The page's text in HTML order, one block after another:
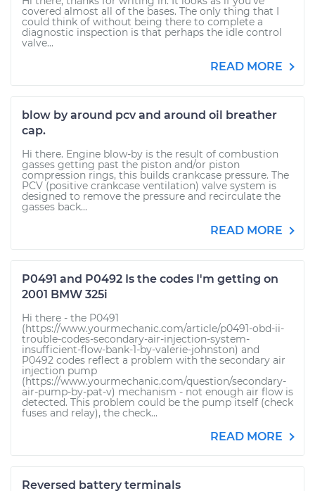
covered almost all of the bases. The only thing that I
could think of without being there to complete a
diagnostic inspection is that perhaps the idle control
valve...
READ MORE
blow by around pcv and around oil breather
cap.
Hi there. Engine blow-by is the result of combustion
gasses getting past the piston and/or piston
compression rings, this builds crankcase pressure. The
PCV (positive crankcase ventilation) valve system is
designed to remove the pressure and recirculate the
gasses back...
READ MORE
P0491 and P0492 Is the codes I'm getting on
2001 BMW 325i
Hi there - the P0491
(https://www.yourmechanic.com/article/p0491-obd-ii-
trouble-codes-secondary-air-injection-system-
insufficient-flow-bank-1-by-valerie-johnston) and
P0492 codes reflect a problem with the secondary air
injection pump
(https://www.yourmechanic.com/question/secondary-
air-pump-by-pat-v) mechanism - not enough air flow is
detected. This problem could be the pump itself (check
fuses and relay), the check...
READ MORE
Reversed battery terminals